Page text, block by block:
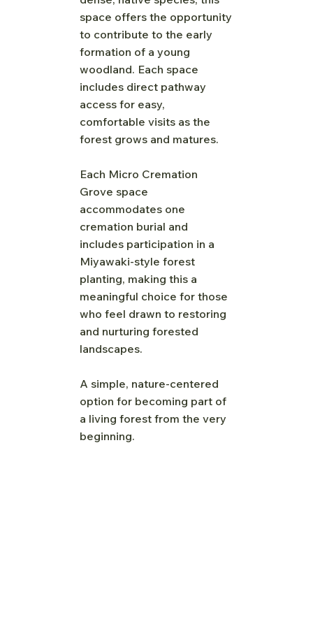
space offers the opportunity
to contribute to the early
formation of a young
woodland. Each space
includes direct pathway
access for easy,
comfortable visits as the
forest grows and matures.
Each Micro Cremation
Grove space
accommodates one
cremation burial and
includes participation in a
Miyawaki-style forest
planting, making this a
meaningful choice for those
who feel drawn to restoring
and nurturing forested
landscapes.
A simple, nature-centered
option for becoming part of
a living forest from the very
beginning.